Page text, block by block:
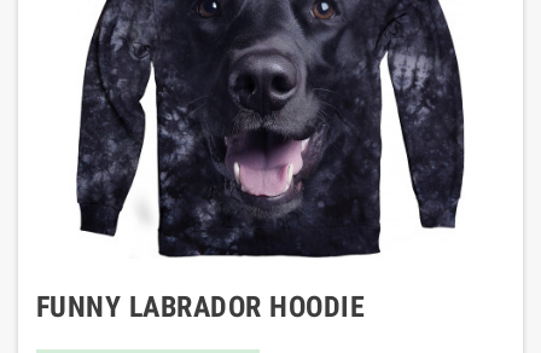
FUNNY LABRADOR HOODIE